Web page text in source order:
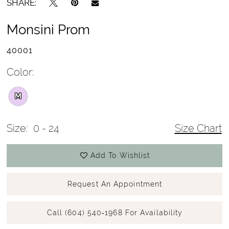
SHARE:
Monsini Prom
40001
Color:
M
Size: 0 - 24 Size Chart
Add To Wishlist
Request An Appointment
Call (604) 540‑1968 For Availability